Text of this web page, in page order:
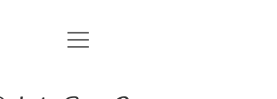
Home
open